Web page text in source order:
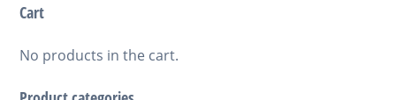
Cart
No products in the cart.